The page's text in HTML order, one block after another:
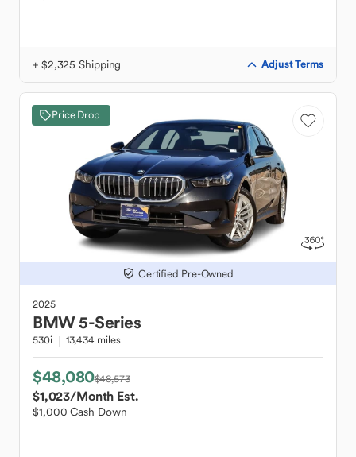
+ $2,325 Shipping Adjust Terms
Price Drop
Certified Pre-Owned
2025
BMW5-Series
530i 13,434 miles
$48,080$48,573
$1,023/Month Est.
$1,000 Cash Down